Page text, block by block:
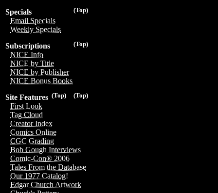
(Top)
Specials
Email Specials
Weekly Specials
(Top)
Subscriptions
NICE Info
NICE by Title
NICE by Publisher
NICE Bonus Books
(Top)
(Top)
Site Features
First Look
Tag Cloud
Creator Index
Comics Online
CGC Grading
Bob Gough Interviews
Comic-Con® 2006
Tales From the Database
Our 1977 Catalog!
Edgar Church Artwork